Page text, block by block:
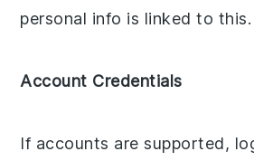
personal info is linked to this.
Account Credentials
If accounts are supported,